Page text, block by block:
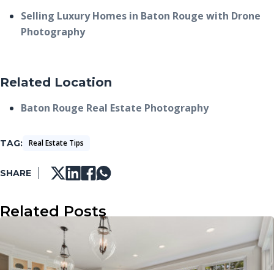
Selling Luxury Homes in Baton Rouge with Drone
Photography
Related Location
Baton Rouge Real Estate Photography
TAG Real Estate Tips
SHARE
Related Posts